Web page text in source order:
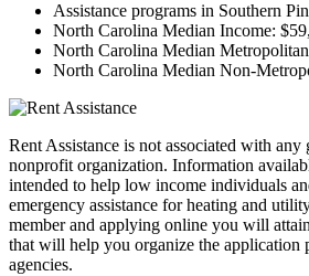
Assistance programs in Southern
North Carolina Median Income:
North Carolina Median
North Carolina Median Non-
Rent Assistance is not associated with
nonprofit organization. Information
intended to help low income individuals
emergency assistance for heating and
member and applying online you will
that will help you organize the application
agencies.